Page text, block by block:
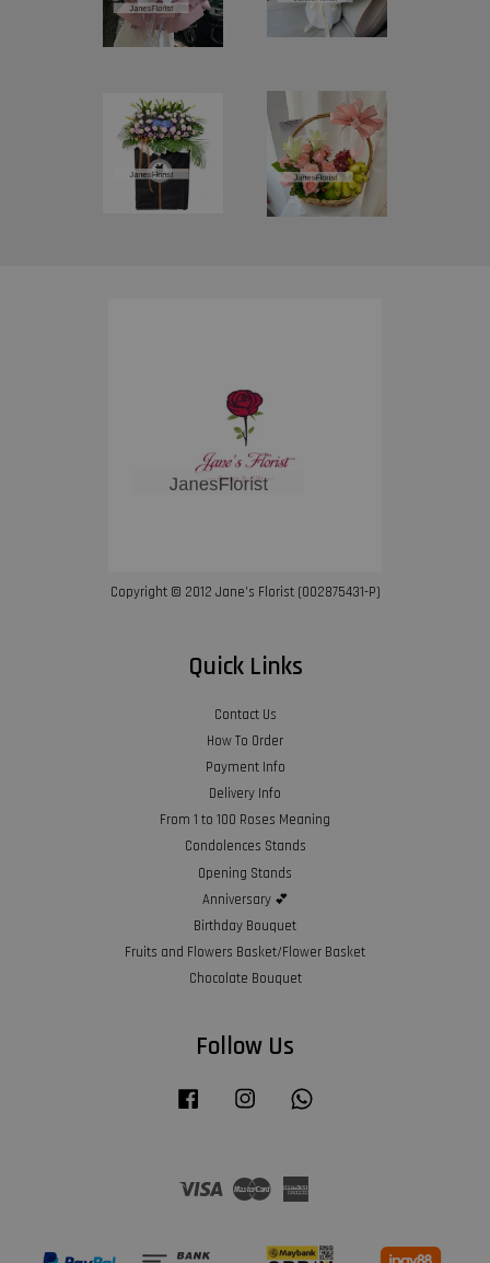
Copyright © 2012 Jane’s Florist (002875431-P)
Quick Links
Contact Us
How To Order
Payment Info
Delivery Info
From 1 to 100 Roses Meaning
Condolences Stands
Opening Stands
Anniversary 💕
Birthday Bouquet
Fruits and Flowers Basket/Flower Basket
Chocolate Bouquet
Follow Us
Facebook Instagram
Visa Master